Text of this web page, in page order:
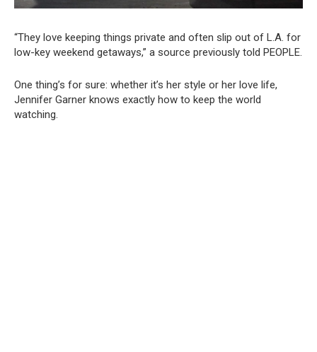
“They love keeping things private and often slip out of L.A. for
low-key weekend getaways,” a source previously told PEOPLE.
One thing’s for sure: whether it’s her style or her love life,
Jennifer Garner knows exactly how to keep the world
watching.